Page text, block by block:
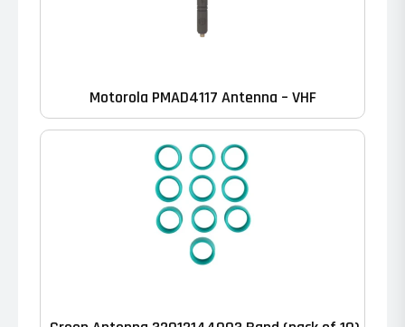
Motorola PMAD4117 Antenna – VHF